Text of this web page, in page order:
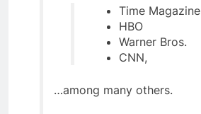
Time Magazine
HBO
Warner Bros.
CNN,
…among many others.